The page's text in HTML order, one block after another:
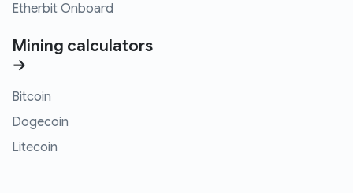
Etherbit Onboard
Mining calculators
→
Bitcoin
Dogecoin
Litecoin